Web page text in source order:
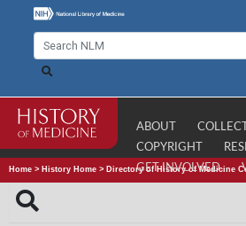
ABOUT
COPYRIGHT
GET INVOLVED
Home > History Home > Directory of History of Medicine